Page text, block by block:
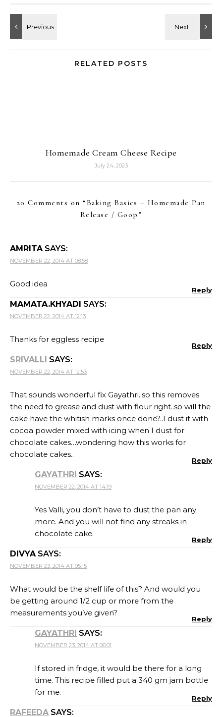
RELATED POSTS
Homemade Cream Cheese Recipe
July 24, 2023
20 Comments on “Baking Basics – Homemade Pan
Release / Goop ”
AMRITA SAYS:
NOVEMBER 22, 2014 AT 08:58
Good idea
Reply
MAMATA.KHYADI SAYS:
NOVEMBER 22, 2014 AT 12:13
Thanks for eggless recipe
Reply
SRIVALLI SAYS:
NOVEMBER 22, 2014 AT 12:53
That sounds wonderful fix Gayathri..so this removes
the need to grease and dust with flour right..so will the
cake have the whitish marks once done?..I dust it with
cocoa powder mixed with icing when I dust for
chocolate cakes…wondering how this works for
chocolate cakes..
Reply
GAYATHRI SAYS:
NOVEMBER 22, 2014 AT 14:19
Yes Valli, you don’t have to dust the pan any
more. And you will not find any streaks in
chocolate cake.
Reply
DIVYA SAYS:
NOVEMBER 23, 2014 AT 05:15
What would be the shelf life of this? And would you
be getting around 1/2 cup or more from the
measurements you’ve given?
Reply
GAYATHRI SAYS:
NOVEMBER 23, 2014 AT 06:01
If stored in fridge, it would be there for a long
time. This recipe filled put a 340 gm jam bottle
for me.
Reply
RAFEEDA SAYS: